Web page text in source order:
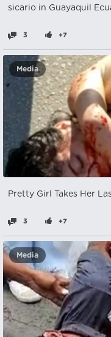
sicario in Guayaquil
3 +7
Media
Pretty Girl Takes Her
3 +7
Media